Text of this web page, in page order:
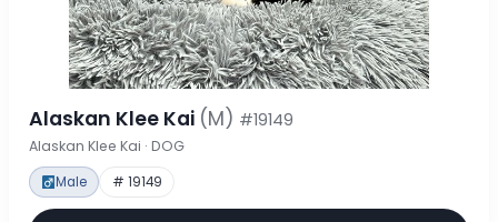
Alaskan Klee Kai (M) #19149
Alaskan Klee Kai · DOG
Male # 19149